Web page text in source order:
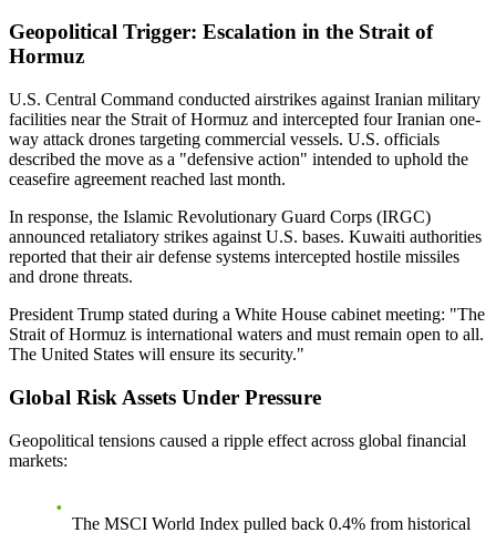
Geopolitical Trigger: Escalation in the Strait of
Hormuz
U.S. Central Command conducted airstrikes against Iranian military
facilities near the Strait of Hormuz and intercepted four Iranian one-
way attack drones targeting commercial vessels. U.S. officials
described the move as a "defensive action" intended to uphold the
ceasefire agreement reached last month.
In response, the Islamic Revolutionary Guard Corps (IRGC)
announced retaliatory strikes against U.S. bases. Kuwaiti authorities
reported that their air defense systems intercepted hostile missiles
and drone threats.
President Trump stated during a White House cabinet meeting: "The
Strait of Hormuz is international waters and must remain open to all.
The United States will ensure its security."
Global Risk Assets Under Pressure
Geopolitical tensions caused a ripple effect across global financial
markets:
The MSCI World Index pulled back 0.4% from historical